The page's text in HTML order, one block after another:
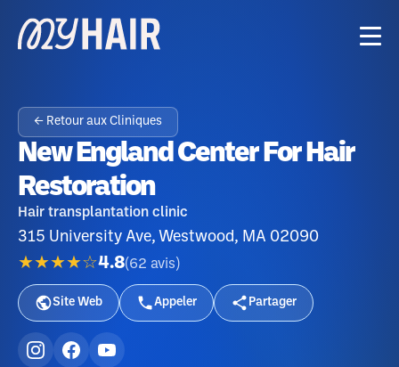
← Retour aux Cliniques
New England Center For Hair
Restoration
Hair transplantation clinic
315 University Ave, Westwood, MA 02090
★★★★☆4.8(62 avis )
Site Web Appeler Partager